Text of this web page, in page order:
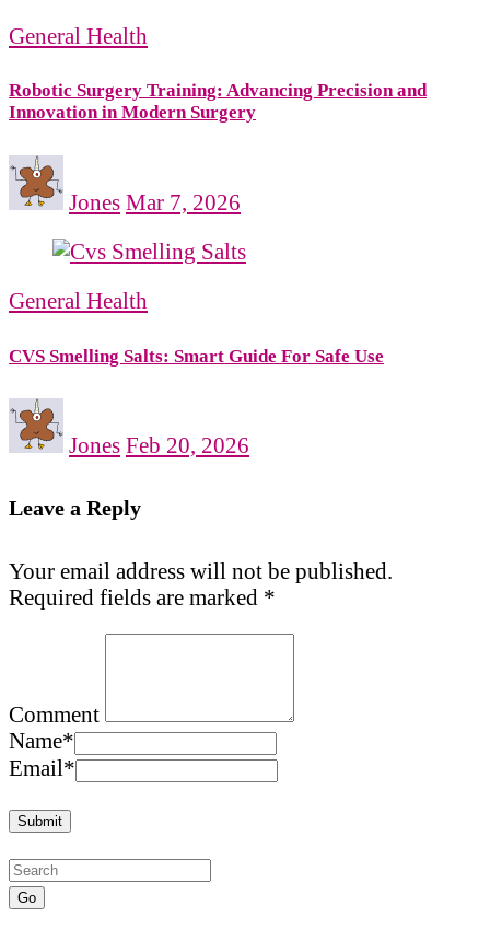
General Health
Robotic Surgery Training: Advancing Precision and
Innovation in Modern Surgery
Jones Mar 7, 2026
General Health
CVS Smelling Salts: Smart Guide For Safe Use
Jones Feb 20, 2026
Leave a Reply
Your email address will not be published.
Required fields are marked *
Comment
Name*
Email*
Go